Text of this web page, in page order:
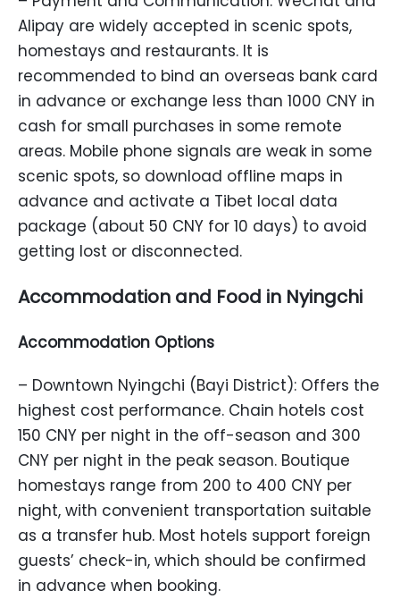
Alipay are widely accepted in scenic spots,
homestays and restaurants. It is
recommended to bind an overseas bank card
in advance or exchange less than 1000 CNY in
cash for small purchases in some remote
areas. Mobile phone signals are weak in some
scenic spots, so download offline maps in
advance and activate a Tibet local data
package (about 50 CNY for 10 days) to avoid
getting lost or disconnected.
Accommodation and Food in Nyingchi
Accommodation Options
– Downtown Nyingchi (Bayi District): Offers the
highest cost performance. Chain hotels cost
150 CNY per night in the off-season and 300
CNY per night in the peak season. Boutique
homestays range from 200 to 400 CNY per
night, with convenient transportation suitable
as a transfer hub. Most hotels support foreign
guests’ check-in, which should be confirmed
in advance when booking.